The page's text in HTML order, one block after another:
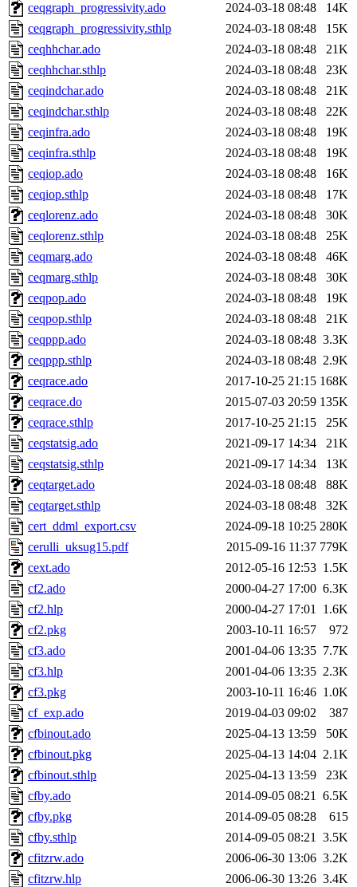
ceqgraph_progressivity.ado 2024-03-18 08:48
14K
ceqgraph_progressivity.sthlp
2024-03-18 08:48
15K
ceqhhchar.ado
2024-03-18 08:48
21K
ceqhhchar.sthlp
2024-03-18 08:48
23K
ceqindchar.ado
2024-03-18 08:48
21K
ceqindchar.sthlp
2024-03-18 08:48
22K
ceqinfra.ado
2024-03-18 08:48
19K
ceqinfra.sthlp
2024-03-18 08:48
19K
ceqiop.ado
2024-03-18 08:48
16K
ceqiop.sthlp
2024-03-18 08:48
17K
ceqlorenz.ado
2024-03-18 08:48
30K
ceqlorenz.sthlp
2024-03-18 08:48
25K
ceqmarg.ado
2024-03-18 08:48
46K
ceqmarg.sthlp
2024-03-18 08:48
30K
ceqpop.ado
2024-03-18 08:48
19K
ceqpop.sthlp
2024-03-18 08:48
21K
ceqppp.ado
2024-03-18 08:48 3.3K
ceqppp.sthlp
2024-03-18 08:48 2.9K
ceqrace.ado
2017-10-25 21:15 168K
ceqrace.do
2015-07-03 20:59 135K
ceqrace.sthlp
2017-10-25 21:15
25K
ceqstatsig.ado
2021-09-17 14:34
21K
ceqstatsig.sthlp
2021-09-17 14:34
13K
ceqtarget.ado
2024-03-18 08:48
88K
ceqtarget.sthlp
2024-03-18 08:48
32K
cert_ddml_export.csv
2024-09-18 10:25 280K
cerulli_uksug15.pdf
2015-09-16 11:37 779K
cext.ado
2012-05-16 12:53 1.5K
cf2.ado
2000-04-27 17:00 6.3K
cf2.hlp
2000-04-27 17:01 1.6K
cf2.pkg
2003-10-11 16:57
972
cf3.ado
2001-04-06 13:35 7.7K
cf3.hlp
2001-04-06 13:35 2.3K
cf3.pkg
2003-10-11 16:46 1.0K
cf_exp.ado
2019-04-03 09:02
387
cfbinout.ado
2025-04-13 13:59
50K
cfbinout.pkg
2025-04-13 14:04 2.1K
cfbinout.sthlp
2025-04-13 13:59
23K
cfby.ado
2014-09-05 08:21 6.5K
cfby.pkg
2014-09-05 08:28
615
cfby.sthlp
2014-09-05 08:21 3.5K
cfitzrw.ado
2006-06-30 13:06 3.2K
cfitzrw.hlp
2006-06-30 13:26 3.4K